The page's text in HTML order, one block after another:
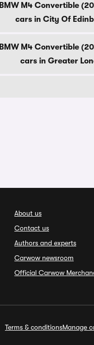
BMW M4 Convertible
cars in City Of
BMW M4 Convertible
cars in Greater
About us
Contact us
Authors and experts
Carwow newsroom
Official Carwow
Terms & conditionsManage